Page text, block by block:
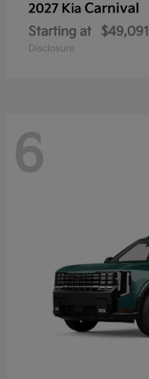
2027 Kia Carnival
Starting at $49,091
Disclosure
6